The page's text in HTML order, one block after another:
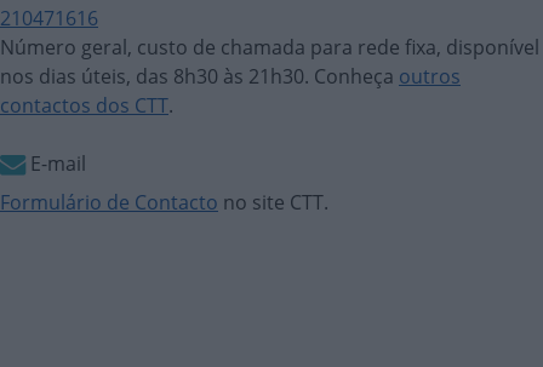
210471616
Número geral, custo de chamada para rede fixa, disponível
nos dias úteis, das 8h30 às 21h30. Conheça outros
contactos dos CTT.
E-mail
Formulário de Contacto no site CTT.